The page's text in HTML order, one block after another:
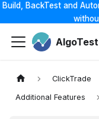
Build, BackTest and
AlgoTest
ClickTrade
Additional Features